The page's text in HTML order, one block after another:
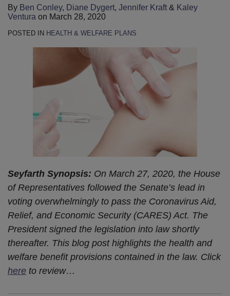
By Ben Conley, Diane Dygert, Jennifer Kraft & Kaley
Ventura on March 28, 2020
POSTED IN HEALTH & WELFARE PLANS
Seyfarth Synopsis: On March 27, 2020, the House
of Representatives followed the Senate’s lead in
voting overwhelmingly to pass the Coronavirus Aid,
Relief, and Economic Security (CARES) Act. The
President signed the legislation into law shortly
thereafter. This blog post highlights the health and
welfare benefit provisions contained in the law. Click
here to review…